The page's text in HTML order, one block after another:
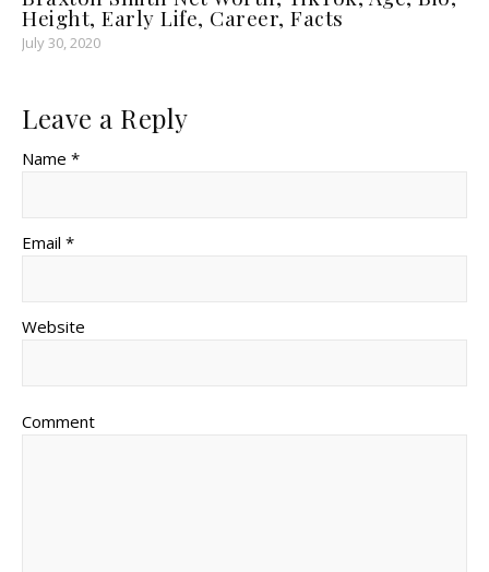
Height, Early Life, Career, Facts
July 30, 2020
Leave a Reply
Name *
Email *
Website
Comment